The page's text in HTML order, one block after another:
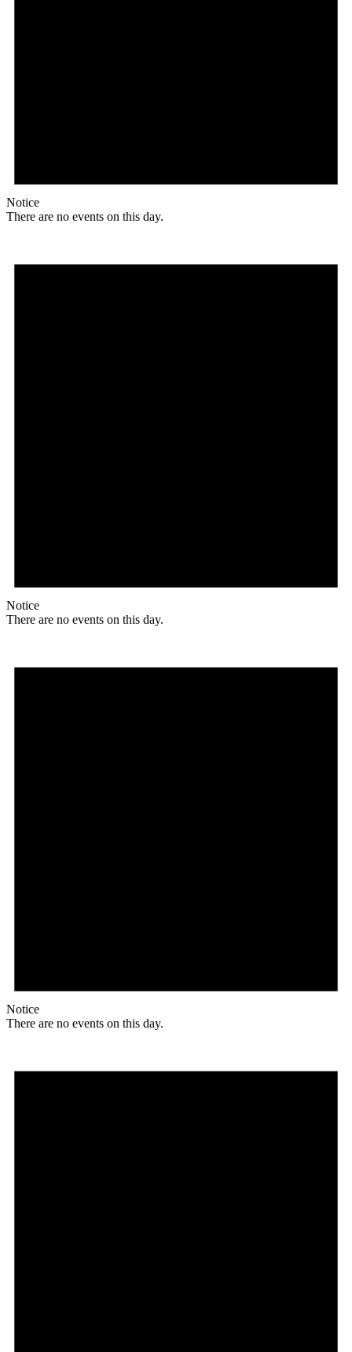
Notice
There are no events on this day.
Notice
There are no events on this day.
Notice
There are no events on this day.